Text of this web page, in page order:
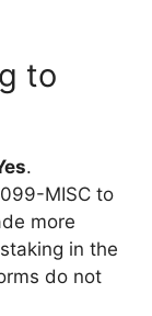
to
.
MISC to
more
in the
do not